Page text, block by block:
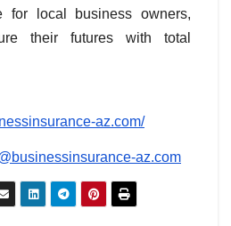
for local business owners,
their futures with total
az.com/
az.com